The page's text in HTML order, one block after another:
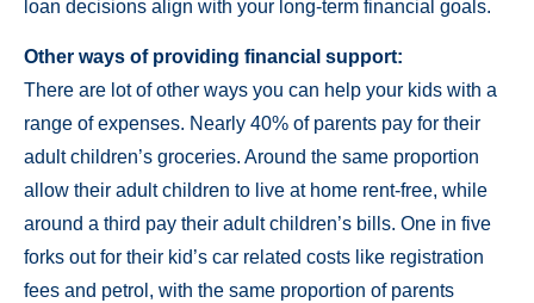
loan decisions align with your long-term financial goals.
Other ways of providing financial support:
There are lot of other ways you can help your kids with a
range of expenses. Nearly 40% of parents pay for their
adult children’s groceries. Around the same proportion
allow their adult children to live at home rent-free, while
around a third pay their adult children’s bills. One in five
forks out for their kid’s car related costs like registration
fees and petrol, with the same proportion of parents